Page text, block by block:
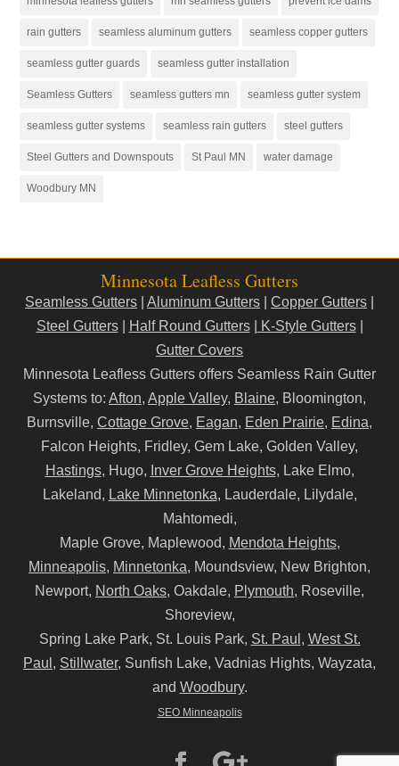
rain gutters seamless aluminum gutters seamless copper gutters
seamless gutter guards seamless gutter installation
Seamless Gutters seamless gutters mn seamless gutter system
seamless gutter systems seamless rain gutters steel gutters
Steel Gutters and Downspouts St Paul MN water damage
Woodbury MN
Minnesota Leafless Gutters
Seamless Gutters Aluminum Gutters Copper Gutters
Steel Gutters| Half Round Gutters| K-Style Gutters|
Gutter Covers
Minnesota Leafless Gutters offers Seamless Rain Gutter
Systems to: Afton, Apple Valley, Blaine, Bloomington,
Burnsville, Cottage Grove, Eagan, Eden Prairie, Edina,
Falcon Heights, Fridley, Gem Lake, Golden Valley,
Hastings, Hugo, Inver Grove Heights, Lake Elmo,
Lakeland, Lake Minnetonka, Lauderdale, Lilydale,
Mahtomedi,
Maple Grove, Maplewood, Mendota Heights,
Minneapolis, Minnetonka, Moundsview, New Brighton,
Newport, North Oaks, Oakdale, Plymouth, Roseville,
Shoreview,
Spring Lake Park, St. Louis Park, St. Paul , West St.
Paul , Stillwater, Sunfish Lake, Vadnias Hights, Wayzata,
and Woodbury.
SEO Minneapolis